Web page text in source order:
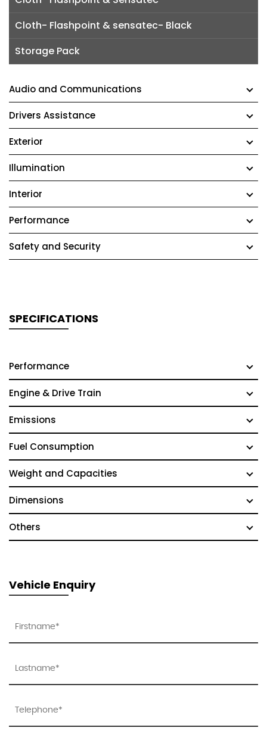
Cloth- Flashpoint & sensatec- Black
Storage Pack
Audio and Communications
Drivers Assistance
Exterior
Illumination
Interior
Performance
Safety and Security
SPECIFICATIONS
Performance
Engine & Drive Train
Emissions
Fuel Consumption
Weight and Capacities
Dimensions
Others
Vehicle Enquiry